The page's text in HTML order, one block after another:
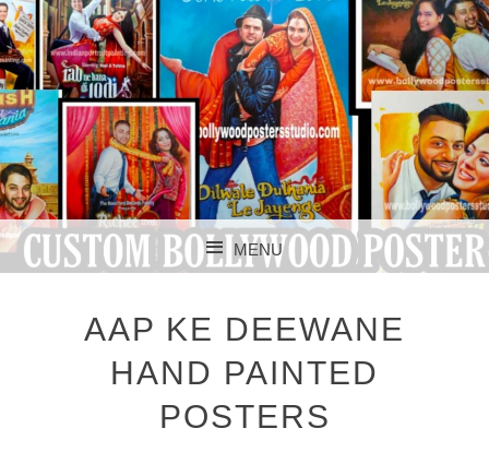
CUSTOM
BOLLYWOOD
POSTERS STUDIO
CUSTOM BOLLYWOOD POSTER
MENU
AAP KE DEEWANE
HAND PAINTED
POSTERS